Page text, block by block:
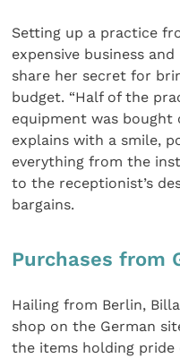
Setting up a practice
expensive business
share her secret for
budget. “Half of the
equipment was bought
explains with a smile,
everything from the
to the receptionist’s
bargains.
Purchases from
Hailing from Berlin,
shop on the German
the items holding pride